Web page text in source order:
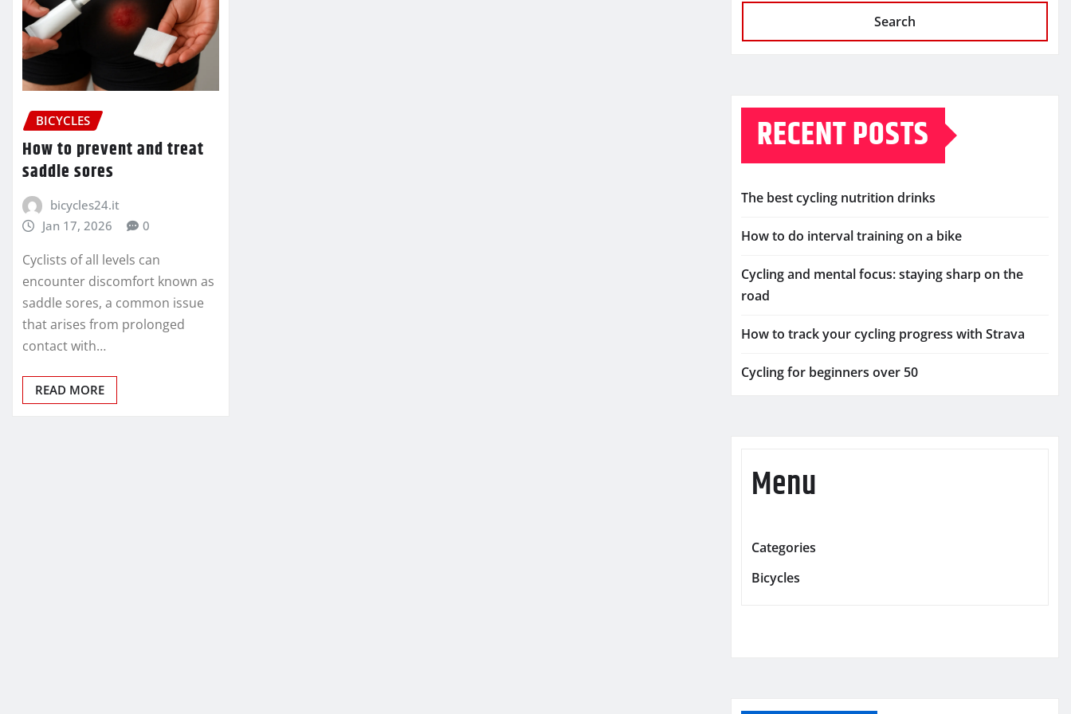
BICYCLES
How to prevent and treat
saddle sores
bicycles24.it
Jan 17, 2026
0
Cyclists of all levels can
encounter discomfort known as
saddle sores, a common issue
that arises from prolonged
contact with…
READ MORE
Search
RECENT POSTS
The best cycling nutrition drinks
How to do interval training on a bike
Cycling and mental focus: staying sharp on the
road
How to track your cycling progress with Strava
Cycling for beginners over 50
Menu
Categories
Bicycles